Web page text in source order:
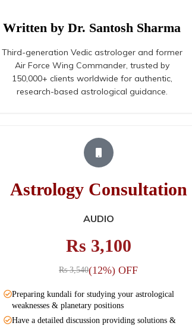
Written by Dr. Santosh Sharma
Third-generation Vedic astrologer and former
Air Force Wing Commander, trusted by
150,000+ clients worldwide for authentic,
research-based astrological guidance.
Astrology Consultation
AUDIO
Rs 3,100
Rs 3,540(12%) OFF
Preparing kundali for studying your astrological
weaknesses & planetary positions
Have a detailed discussion providing solutions &